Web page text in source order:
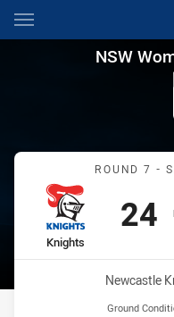
Main
You have skipped the
NSWNSW
ROUND 7 -
home Team
Knights
24
Venue:
Newcastle
Ground